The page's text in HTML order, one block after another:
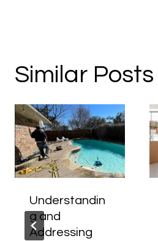
Similar Posts
Understandin
g and
Addressing